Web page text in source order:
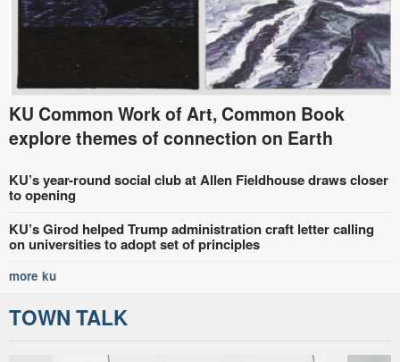
KU Common Work of Art, Common Book
explore themes of connection on Earth
KU’s year-round social club at Allen Fieldhouse draws closer
to opening
KU’s Girod helped Trump administration craft letter calling
on universities to adopt set of principles
more ku
TOWN TALK